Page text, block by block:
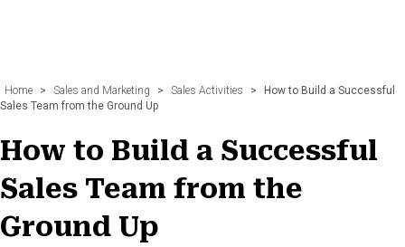
Home > Sales and Marketing > Sales Activities >
How to Build a Successful
Sales Team from the Ground Up
How to Build a Successful
Sales Team from the
Ground Up